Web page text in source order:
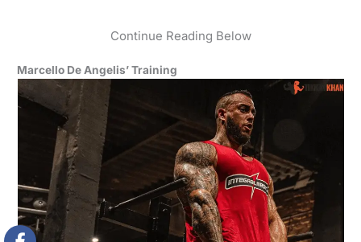
Continue Reading Below
Marcello De Angelis’ Training